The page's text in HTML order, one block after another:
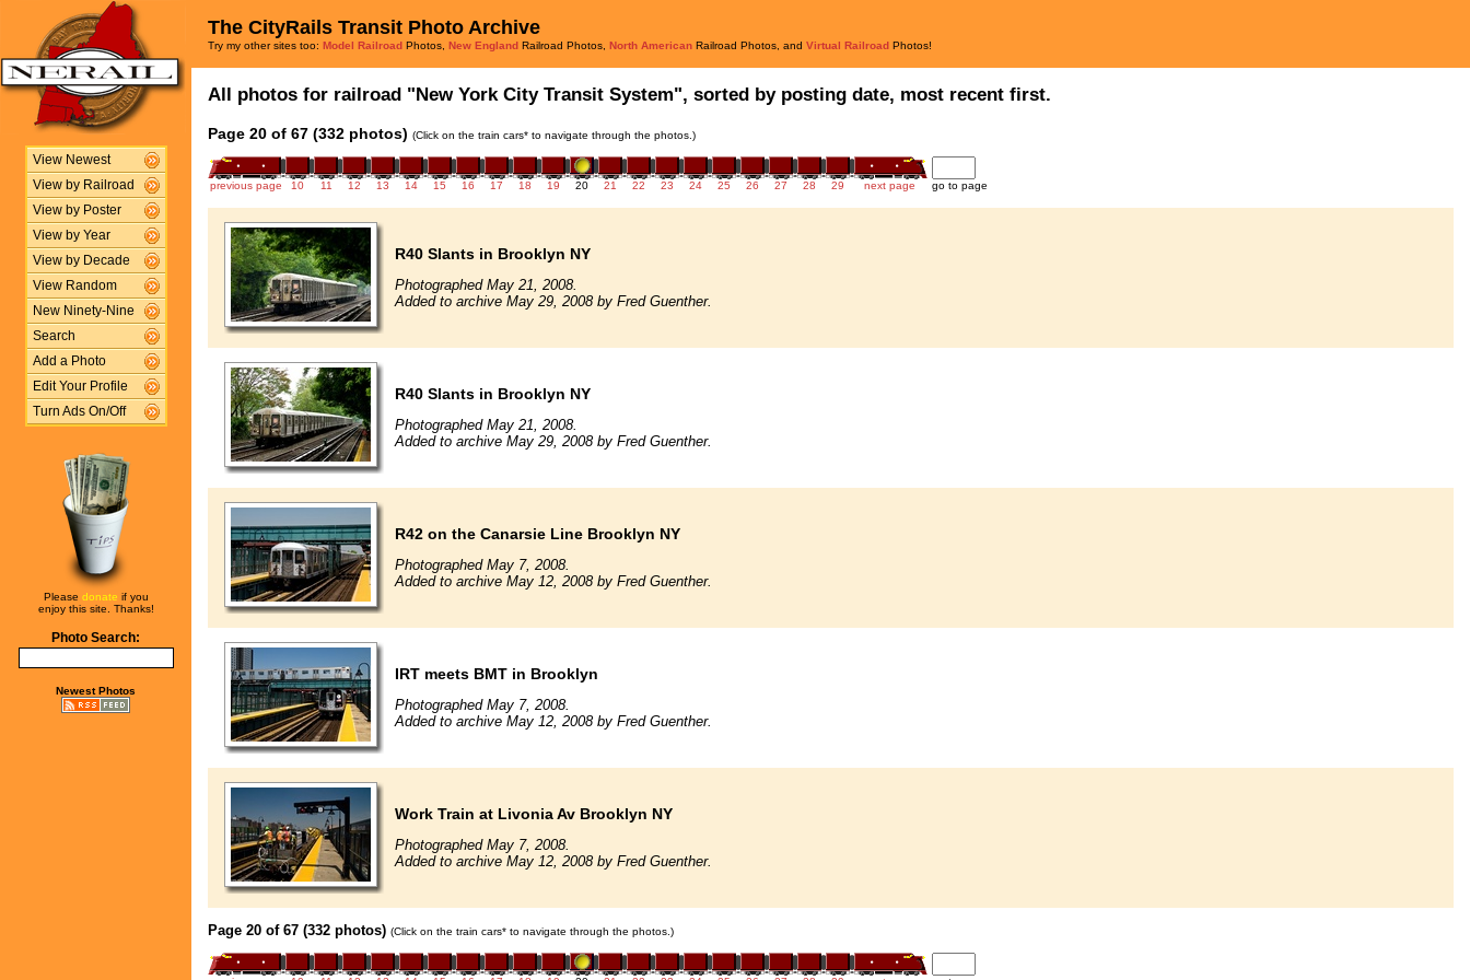
View Newest
View by Railroad
View by Poster
View by Year
View by Decade
View Random
New Ninety-Nine
Search
Add a Photo
Edit Your Profile
Turn Ads On/Off
Please donate if you
enjoy this site. Thanks!
Photo Search:
Newest Photos
The CityRails Transit Photo Archive
Try my other sites too: Model Railroad Photos, New England Railroad Photos, North American Railroad Photos, and Virtual Railroad Photos!
All photos for railroad "New York City Transit System", sorted by posting date, most recent first.
Page 20 of 67 (332 photos) (Click on the train cars* to navigate through the photos.)
previous page 10 11 12 13 14 15 16 17 18 19 20 21 22 23 24 25 26 27 28 29 next page go to page
R40 Slants in Brooklyn NY
Photographed May 21, 2008.
Added to archive May 29, 2008 by Fred Guenther.
R40 Slants in Brooklyn NY
Photographed May 21, 2008.
Added to archive May 29, 2008 by Fred Guenther.
R42 on the Canarsie Line Brooklyn NY
Photographed May 7, 2008.
Added to archive May 12, 2008 by Fred Guenther.
IRT meets BMT in Brooklyn
Photographed May 7, 2008.
Added to archive May 12, 2008 by Fred Guenther.
Work Train at Livonia Av Brooklyn NY
Photographed May 7, 2008.
Added to archive May 12, 2008 by Fred Guenther.
Page 20 of 67 (332 photos) (Click on the train cars* to navigate through the photos.)